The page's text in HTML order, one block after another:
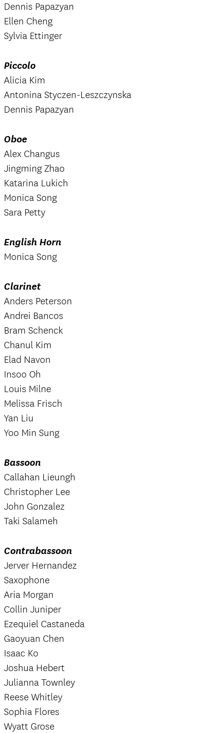
Dennis Papazyan
Ellen Cheng
Sylvia Ettinger
Piccolo
Alicia Kim
Antonina Styczen-Leszczynska
Dennis Papazyan
Oboe
Alex Changus
Jingming Zhao
Katarina Lukich
Monica Song
Sara Petty
English Horn
Monica Song
Clarinet
Anders Peterson
Andrei Bancos
Bram Schenck
Chanul Kim
Elad Navon
Insoo Oh
Louis Milne
Melissa Frisch
Yan Liu
Yoo Min Sung
Bassoon
Callahan Lieungh
Christopher Lee
John Gonzalez
Taki Salameh
Contrabassoon
Jerver Hernandez
Saxophone
Aria Morgan
Collin Juniper
Ezequiel Castaneda
Gaoyuan Chen
Isaac Ko
Joshua Hebert
Julianna Townley
Reese Whitley
Sophia Flores
Wyatt Grose